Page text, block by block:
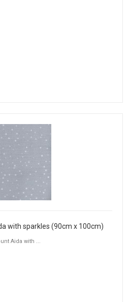
with sparkles (90cm x 100cm)
Aida with ...